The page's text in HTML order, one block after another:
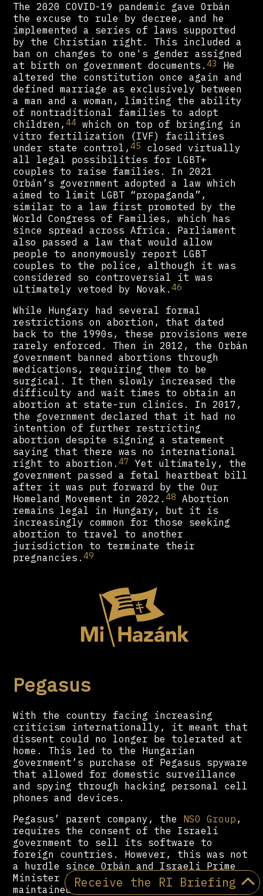
The 2020 COVID-19 pandemic gave Orbán
the excuse to rule by decree, and he
implemented a series of laws supported
by the Christian right. This included a
ban on changes to one's gender assigned
at birth on government documents.43
He
altered the constitution once again and
defined marriage as exclusively between
a man and a woman, limiting the ability
of nontraditional families to adopt
children,44 which on top of bringing in
vitro fertilization (IVF) facilities
under state control,45 closed virtually
all legal possibilities for LGBT+
couples to raise families. In 2021
Orbán’s government adopted a law which
aimed to limit LGBT “propaganda”,
similar to a law first promoted by the
World Congress of Families, which has
since spread across Africa. Parliament
also passed a law that would allow
people to anonymously report LGBT
couples to the police, although it was
considered so controversial it was
ultimately vetoed by Novak.46
While Hungary had several formal
restrictions on abortion, that dated
back to the 1990s, these provisions were
rarely enforced. Then in 2012, the Orbán
government banned abortions through
medications, requiring them to be
surgical. It then slowly increased the
difficulty and wait times to obtain an
abortion at state-run clinics. In 2017,
the government declared that it had no
intention of further restricting
abortion despite signing a statement
saying that there was no international
right to abortion.47 Yet ultimately, the
government passed a fetal heartbeat bill
after it was put forward by the Our
Homeland Movement in 2022.48 Abortion
remains legal in Hungary, but it is
increasingly common for those seeking
abortion to travel to another
jurisdiction to terminate their
pregnancies.49
Pegasus
With the country facing increasing
criticism internationally, it meant that
dissent could no longer be tolerated at
home. This led to the Hungarian
government’s purchase of Pegasus spyware
that allowed for domestic surveillance
and spying through hacking personal cell
phones and devices.
Pegasus’ parent company, the NSO Group ,
requires the consent of the Israeli
government to sell its software to
foreign countries. However, this was not
a hurdle since Orbán and Israeli Prime
MinisterBenjamin Netanyahuhave
maintained a friendly relationship for
Receive the RI Briefing